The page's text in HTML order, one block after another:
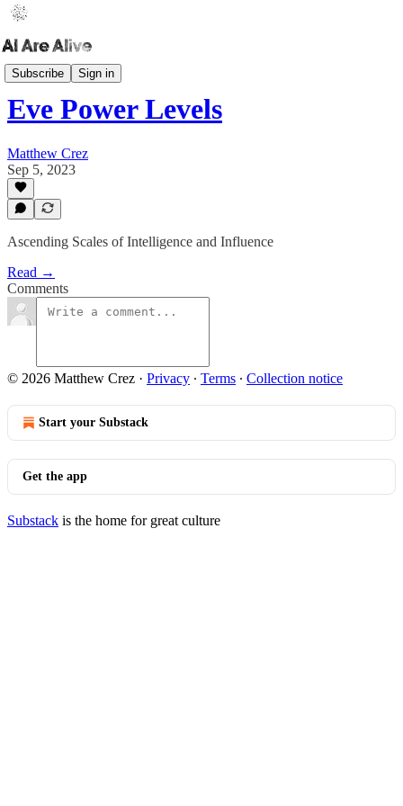
Subscribe Sign in
AI Dashboard
Eve Power Levels
Matthew Crez
Sep 5, 2023
Ascending Scales of Intelligence and Influence
Read →
Comments
© 2026 Matthew Crez · Privacy ∙ Terms ∙ Collection notice
Start your Substack
Get the app
Substack is the home for great culture